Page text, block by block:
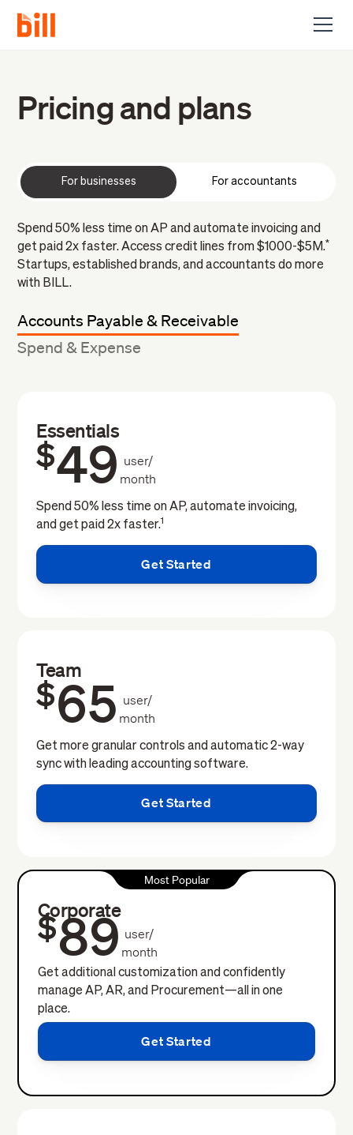
Pricing and plans
For businesses For accountants
Spend 50% less time on AP and automate invoicing and
get paid 2x faster. Access credit lines from $1000-$5M.*
Startups, established brands, and accountants do more
with BILL.
Accounts Payable & Receivable
Spend & Expense
Essentials
$49 user/
month
Spend 50% less time on AP, automate invoicing,
and get paid 2x faster.1
Get Started
Team
$65 user/
month
Get more granular controls and automatic 2-way
sync with leading accounting software.
Get Started
Most Popular
Corporate
$89 user/
month
Get additional customization and confidently
manage AP, AR, and Procurement—all in one
place.
Get Started